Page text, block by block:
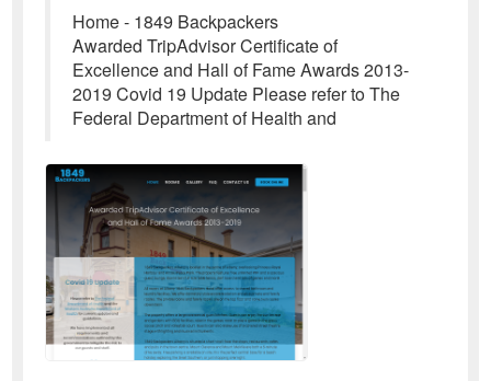
Home - 1849 Backpackers
Awarded TripAdvisor Certificate of
Excellence and Hall of Fame Awards 2013-
2019 Covid 19 Update Please refer to The
Federal Department of Health and